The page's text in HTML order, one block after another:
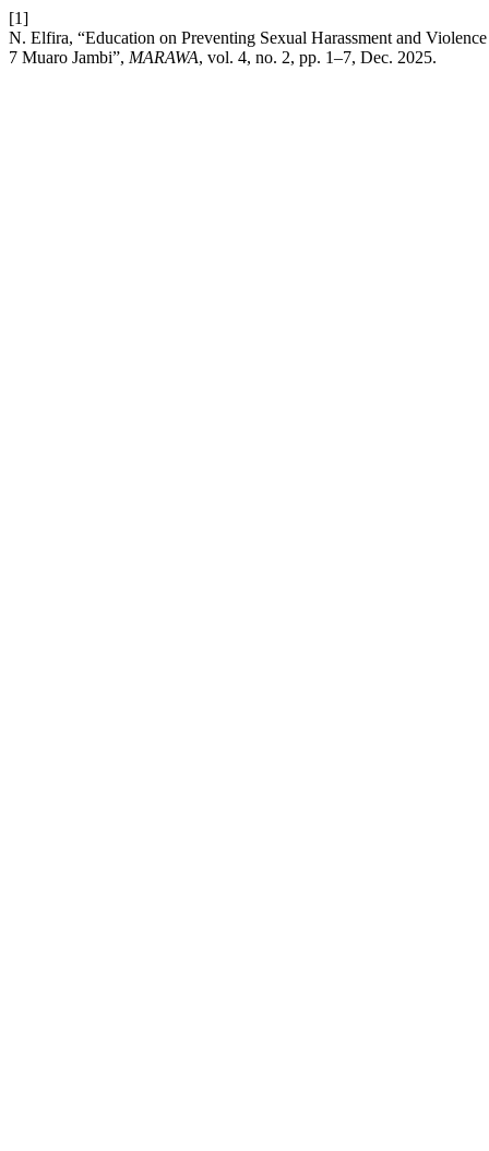
[1]
N. Elfira, “Education on Preventing Sexual Harassment and
7 Muaro Jambi”, MARAWA, vol. 4, no. 2, pp. 1–7, Dec. 2025.